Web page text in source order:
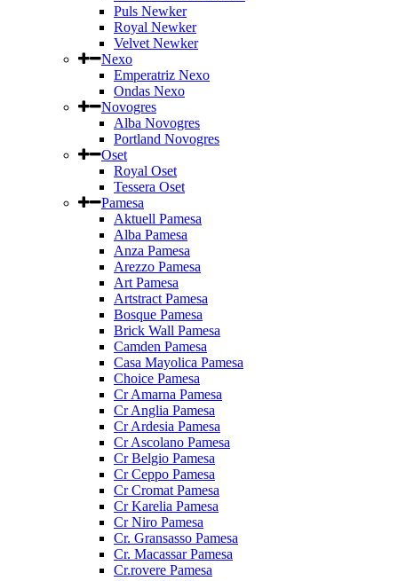
Puls Newker
Royal Newker
Velvet Newker
Nexo
Emperatriz Nexo
Ondas Nexo
Novogres
Alba Novogres
Portland Novogres
Oset
Royal Oset
Tessera Oset
Pamesa
Aktuell Pamesa
Alba Pamesa
Anza Pamesa
Arezzo Pamesa
Art Pamesa
Artstract Pamesa
Bosque Pamesa
Brick Wall Pamesa
Camden Pamesa
Casa Mayolica Pamesa
Choice Pamesa
Cr Amarna Pamesa
Cr Anglia Pamesa
Cr Ardesia Pamesa
Cr Ascolano Pamesa
Cr Belgio Pamesa
Cr Ceppo Pamesa
Cr Cromat Pamesa
Cr Karelia Pamesa
Cr Niro Pamesa
Cr. Gransasso Pamesa
Cr. Macassar Pamesa
Cr.rovere Pamesa